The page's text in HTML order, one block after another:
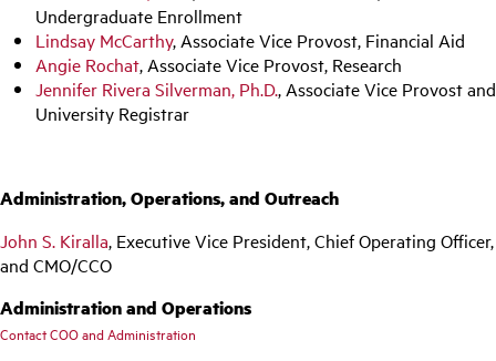
Undergraduate Enrollment
Lindsay McCarthy, Associate Vice Provost, Financial Aid
Angie Rochat, Associate Vice Provost, Research
Jennifer Rivera Silverman, Ph.D., Associate Vice Provost and
University Registrar
Administration, Operations, and Outreach
John S. Kiralla, Executive Vice President, Chief Operating Officer,
and CMO/CCO
Administration and Operations
Contact COO and Administration